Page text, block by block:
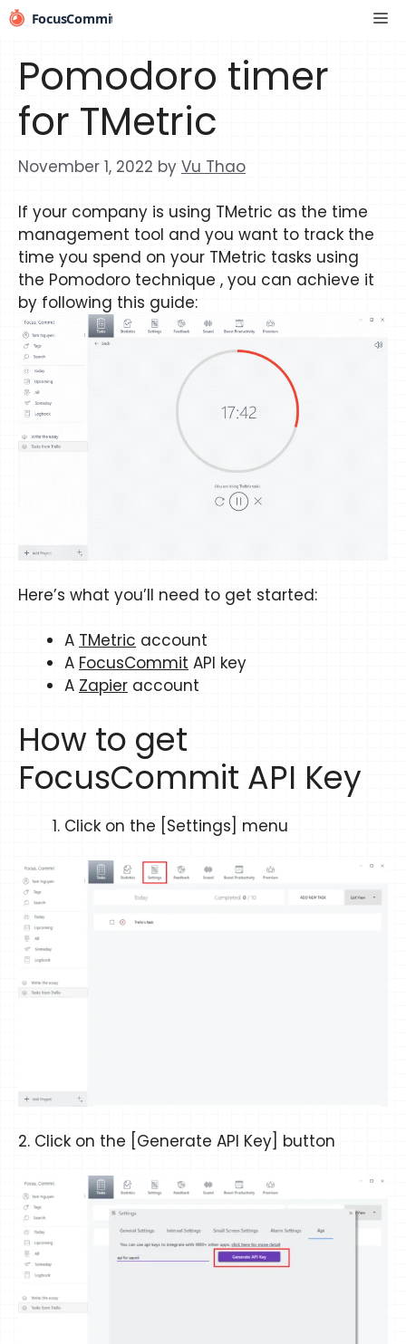
Skip
to
Pomodoro timer
for TMetric
November 1, 2022 by Vu Thao
If your company is using TMetric as the time
management tool and you want to track the
time you spend on your TMetric tasks using
the Pomodoro technique , you can achieve it
by following this guide:
Here’s what you’ll need to get started:
A TMetric account
A FocusCommit API key
A Zapier account
How to get
FocusCommit API Key
Click on the [Settings] menu
2. Click on the [Generate API Key] button